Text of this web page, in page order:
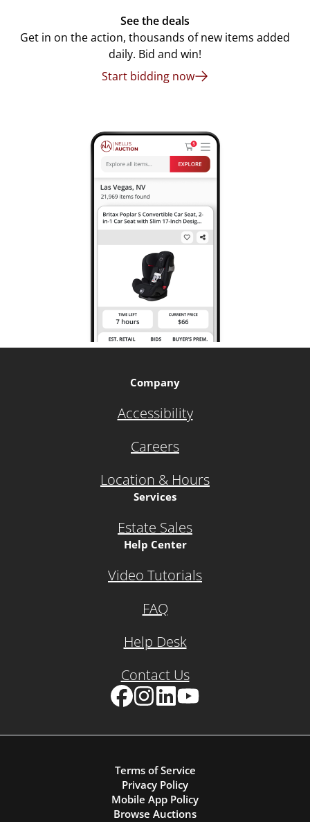
See the deals
Get in on the action, thousands of new items added
daily. Bid and win!
Start bidding now
Company
Accessibility
Careers
Location & Hours
Services
Estate Sales
Help Center
Video Tutorials
FAQ
Help Desk
Contact Us
Terms of Service
Privacy Policy
Mobile App Policy
Browse Auctions